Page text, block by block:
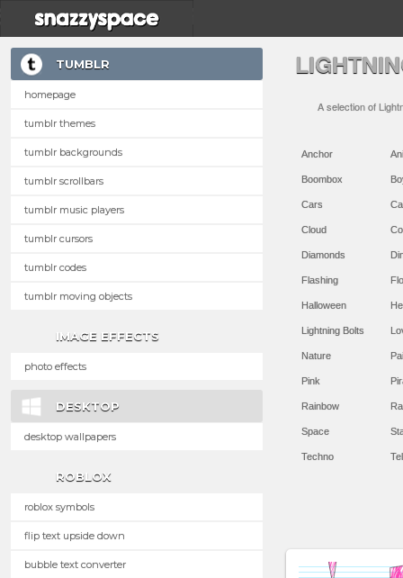
TUMBLR
homepage
tumblr themes
tumblr backgrounds
tumblr scrollbars
tumblr music players
tumblr cursors
tumblr codes
tumblr moving objects
IMAGE EFFECTS
photo effects
DESKTOP
desktop wallpapers
ROBLOX
roblox symbols
flip text upside down
bubble text converter
A selection of
Anchor
Boombox
Cars
Cloud
Diamonds
Flashing
Halloween
Lightning Bolts
Nature
Pink
Rainbow
Space
Techno